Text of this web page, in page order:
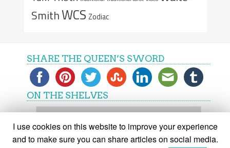
SmithWCS Zodiac
SHARE THE QUEEN’S SWORD
ON THE SHELVES
On
shelves
I use cookies on this website to improve your experience
and to make sure you can share articles on social media.